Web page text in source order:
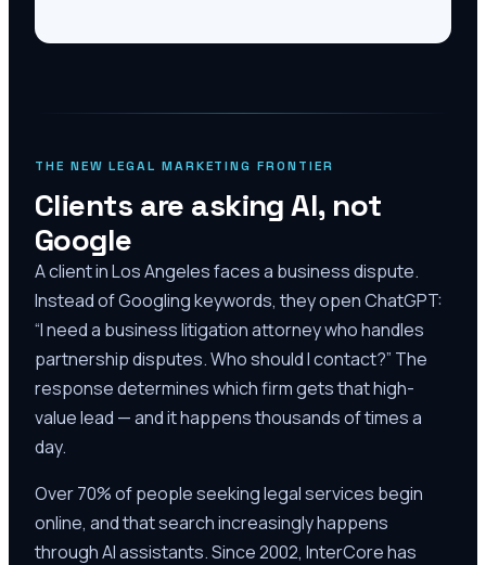
THE NEW LEGAL MARKETING FRONTIER
Clients are asking AI, not
Google
A client in Los Angeles faces a business dispute.
Instead of Googling keywords, they open ChatGPT:
“I need a business litigation attorney who handles
partnership disputes. Who should I contact?” The
response determines which firm gets that high-
value lead — and it happens thousands of times a
day.
Over 70% of people seeking legal services begin
online, and that search increasingly happens
through AI assistants. Since 2002, InterCore has